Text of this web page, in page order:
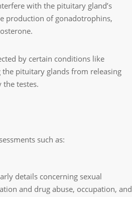
with the pituitary gland’s
production of gonadotrophins,
by certain conditions like
pituitary glands from releasing
testes.
such as:
details concerning sexual
and drug abuse, occupation, and